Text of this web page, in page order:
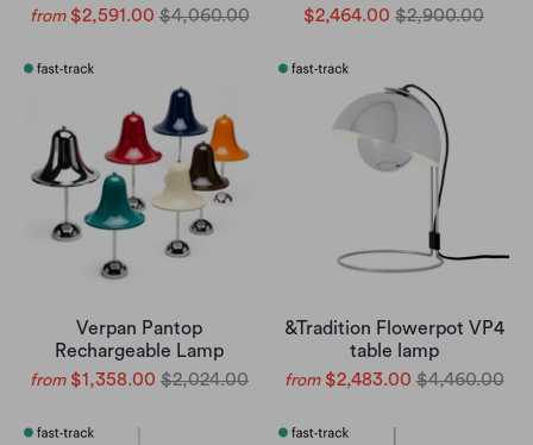
from $2,591.00 $4,060.00 $2,464.00 $2,900.00
Verpan Pantop
Rechargeable Lamp
from $1,358.00 $2,024.00
&Tradition Flowerpot VP4
table lamp
from $2,483.00 $4,460.00